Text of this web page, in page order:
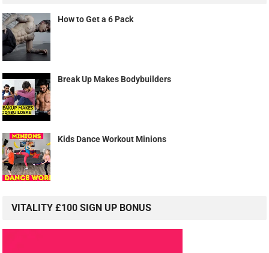
How to Get a 6 Pack
Break Up Makes Bodybuilders
Kids Dance Workout Minions
VITALITY £100 SIGN UP BONUS